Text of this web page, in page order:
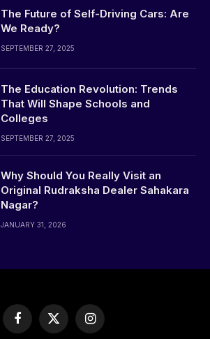
The Future of Self-Driving Cars: Are
We Ready?
SEPTEMBER 27, 2025
The Education Revolution: Trends
That Will Shape Schools and
Colleges
SEPTEMBER 27, 2025
Why Should You Really Visit an
Original Rudraksha Dealer Sahakara
Nagar?
JANUARY 31, 2026
Facebook
X
Instagram